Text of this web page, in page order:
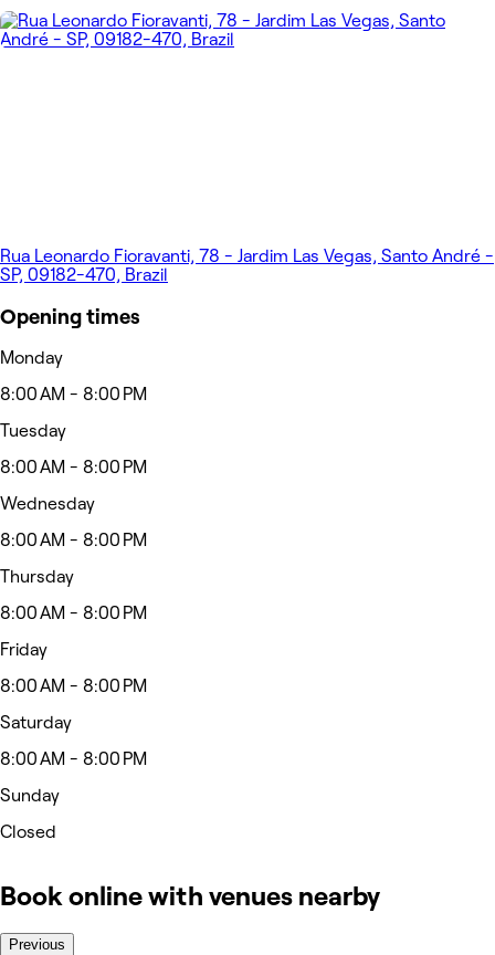
Rua Leonardo Fioravanti, 78 - Jardim Las Vegas, Santo André -
SP, 09182-470, Brazil
Opening times
Monday
8:00 AM - 8:00 PM
Tuesday
8:00 AM - 8:00 PM
Wednesday
8:00 AM - 8:00 PM
Thursday
8:00 AM - 8:00 PM
Friday
8:00 AM - 8:00 PM
Saturday
8:00 AM - 8:00 PM
Sunday
Closed
Book online with venues nearby
Previous